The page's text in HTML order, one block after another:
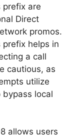
prefix are
Direct
promos.
helps in
a call
cautious, as
utilize
local
allows users